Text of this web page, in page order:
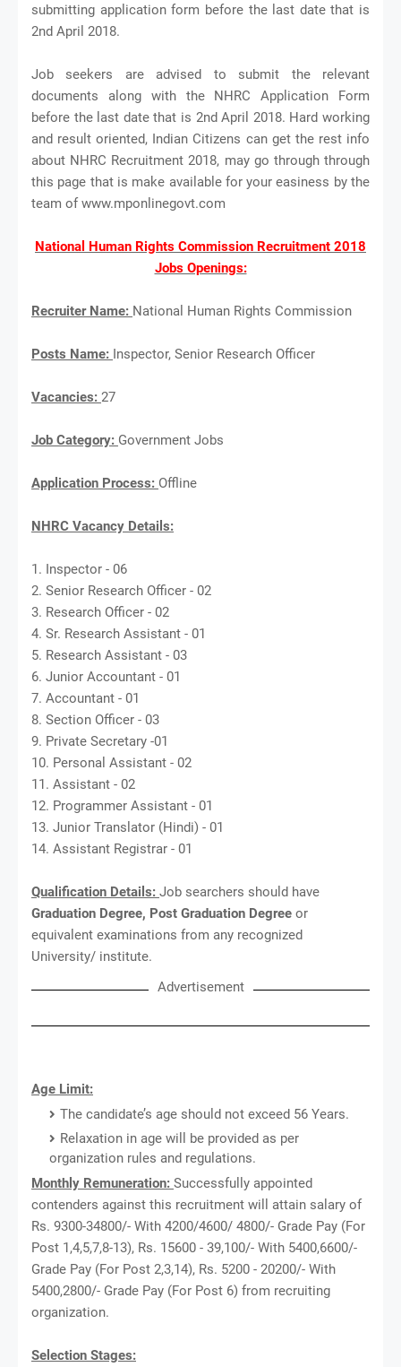
submitting application form before the last date that is
2nd April 2018.
Job seekers are advised to submit the relevant
documents along with the NHRC Application Form
before the last date that is 2nd April 2018. Hard working
and result oriented, Indian Citizens can get the rest info
about NHRC Recruitment 2018, may go through through
this page that is make available for your easiness by the
team of www.mponlinegovt.com
National Human Rights Commission Recruitment 2018
Jobs Openings:
Recruiter Name: National Human Rights Commission
Posts Name: Inspector, Senior Research Officer
Vacancies: 27
Job Category: Government Jobs
Application Process: Offline
NHRC Vacancy Details:
1. Inspector - 06
2. Senior Research Officer - 02
3. Research Officer - 02
4. Sr. Research Assistant - 01
5. Research Assistant - 03
6. Junior Accountant - 01
7. Accountant - 01
8. Section Officer - 03
9. Private Secretary -01
10. Personal Assistant - 02
11. Assistant - 02
12. Programmer Assistant - 01
13. Junior Translator (Hindi) - 01
14. Assistant Registrar - 01
Qualification Details: Job searchers should have
Graduation Degree, Post Graduation Degree or
equivalent examinations from any recognized
University/ institute.
Advertisement
Age Limit:
The candidate’s age should not exceed 56 Years.
Relaxation in age will be provided as per
organization rules and regulations.
Monthly Remuneration: Successfully appointed
contenders against this recruitment will attain salary of
Rs. 9300-34800/- With 4200/4600/ 4800/- Grade Pay (For
Post 1,4,5,7,8-13), Rs. 15600 - 39,100/- With 5400,6600/-
Grade Pay (For Post 2,3,14), Rs. 5200 - 20200/- With
5400,2800/- Grade Pay (For Post 6) from recruiting
organization.
Selection Stages: